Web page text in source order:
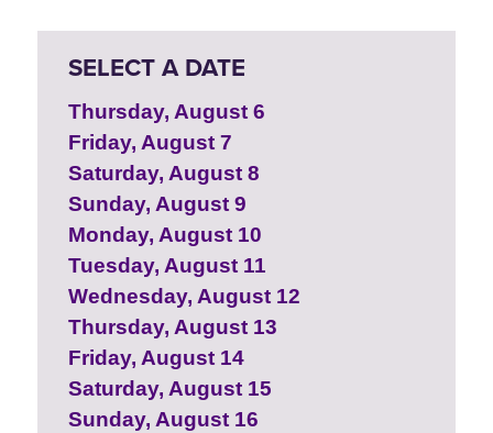
SELECT A DATE
Thursday, August 6
Friday, August 7
Saturday, August 8
Sunday, August 9
Monday, August 10
Tuesday, August 11
Wednesday, August 12
Thursday, August 13
Friday, August 14
Saturday, August 15
Sunday, August 16